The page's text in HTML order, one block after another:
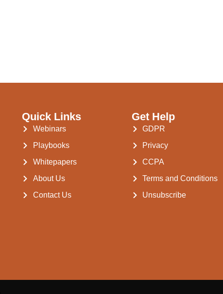
Quick Links
Webinars
Playbooks
Whitepapers
About Us
Contact Us
Get Help
GDPR
Privacy
CCPA
Terms and Conditions
Unsubscribe